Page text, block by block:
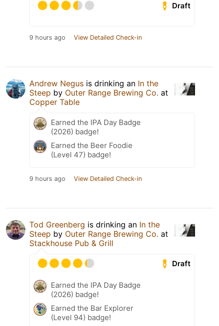
Draft
9 hours ago View Detailed Check-in
Andrew Negus is drinking an In the
Steep by Outer Range Brewing Co. at
Copper Table
Earned the IPA Day Badge
(2026) badge!
Earned the Beer Foodie
(Level 47) badge!
9 hours ago View Detailed Check-in
Tod Greenberg is drinking an In the
Steep by Outer Range Brewing Co. at
Stackhouse Pub & Grill
Draft
Earned the IPA Day Badge
(2026) badge!
Earned the Bar Explorer
(Level 94) badge!